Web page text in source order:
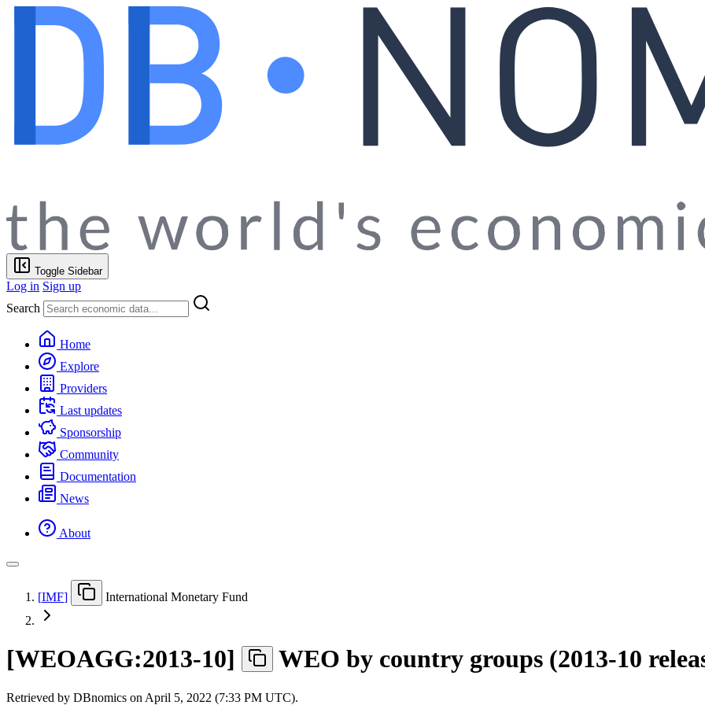
Toggle Sidebar
Log in Sign up
Search
Home
Explore
Providers
Last updates
Sponsorship
Community
Documentation
News
About
[IMF] International Monetary Fund
[WEOAGG:2013-10] WEO by country groups (2013-10
Retrieved by DBnomics on April 5, 2022 (7:33 PM UTC).